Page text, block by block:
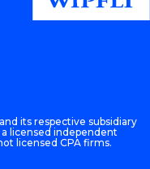
its respective subsidiary
a licensed independent
licensed CPA firms.